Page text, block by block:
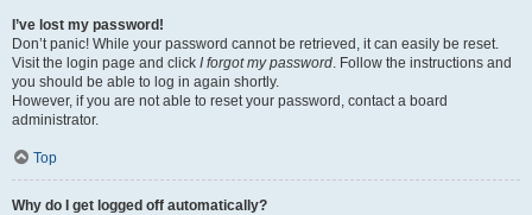
I’ve lost my password!
Don’t panic! While your password cannot be retrieved, it can easily be reset.
Visit the login page and click I forgot my password. Follow the instructions and
you should be able to log in again shortly.
However, if you are not able to reset your password, contact a board
administrator.
Top
Why do I get logged off automatically?